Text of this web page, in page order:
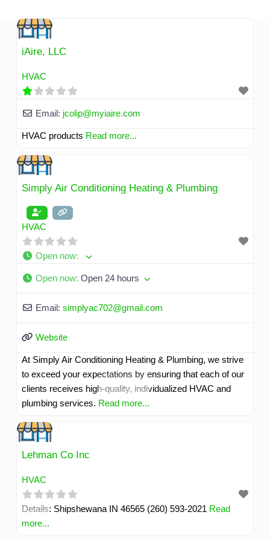
content
iAire, LLC
HVAC
Email: jcolip@myiaire.com
HVAC products Read more...
Simply Air Conditioning Heating & Plumbing
HVAC
Open now:
Open now: Open 24 hours
Email: simplyac702@gmail.com
Website
At Simply Air Conditioning Heating & Plumbing, we strive
to exceed your expectations by ensuring that each of our
clients receives high-quality, individualized HVAC and
plumbing services. Read more...
Lehman Co Inc
HVAC
Details: Shipshewana IN 46565 (260) 593-2021 Read
more...